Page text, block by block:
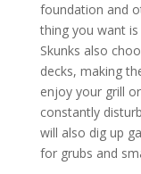
foundation and
thing you want
Skunks also
decks, making
enjoy your grill
constantly
will also dig up
for grubs and